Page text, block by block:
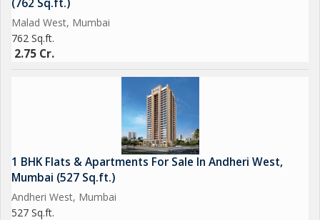
(762 Sq.ft.)
Malad West, Mumbai
762 Sq.ft.
2.75 Cr.
1 BHK Flats & Apartments For Sale In Andheri West,
Mumbai (527 Sq.ft.)
Andheri West, Mumbai
527 Sq.ft.